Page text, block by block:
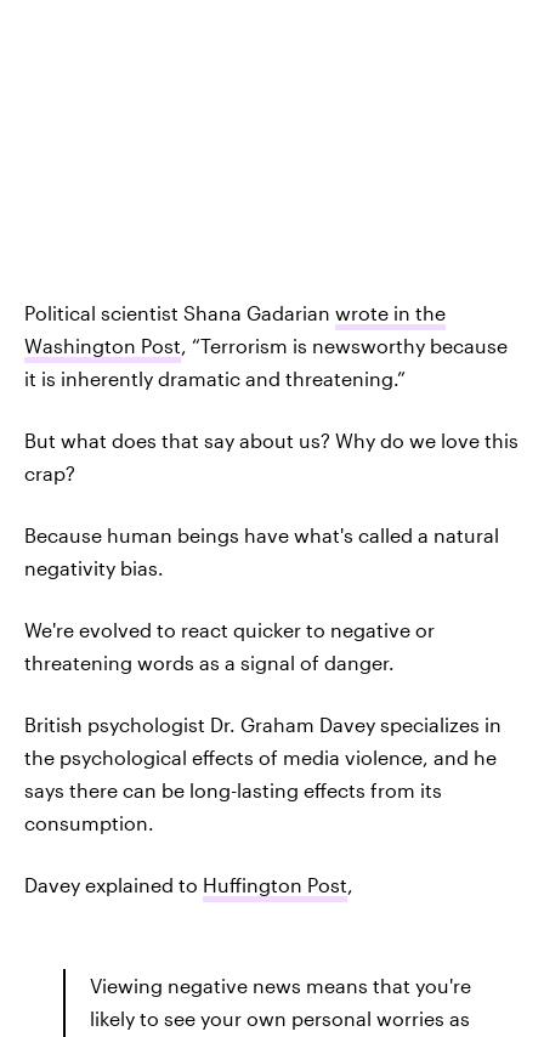
Political scientist Shana Gadarian wrote in the
Washington Post, “Terrorism is newsworthy because
it is inherently dramatic and threatening.”
But what does that say about us? Why do we love this
crap?
Because human beings have what's called a natural
negativity bias.
We're evolved to react quicker to negative or
threatening words as a signal of danger.
British psychologist Dr. Graham Davey specializes in
the psychological effects of media violence, and he
says there can be long-lasting effects from its
consumption.
Davey explained to Huffington Post,
Viewing negative news means that you're
likely to see your own personal worries as